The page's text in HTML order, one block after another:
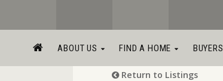
ABOUT US FIND A HOME BUYERS
Return to Listings